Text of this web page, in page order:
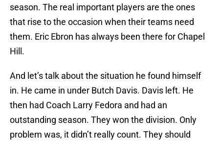
season. The real important players are the ones
that rise to the occasion when their teams need
them. Eric Ebron has always been there for Chapel
Hill.
And let’s talk about the situation he found himself
in. He came in under Butch Davis. Davis left. He
then had Coach Larry Fedora and had an
outstanding season. They won the division. Only
problem was, it didn’t really count. They should